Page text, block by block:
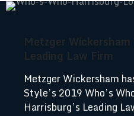
Metzger
Leading Law Firm
Metzger Wickersham
Style’s 2019 Who’s
Harrisburg’s Leading